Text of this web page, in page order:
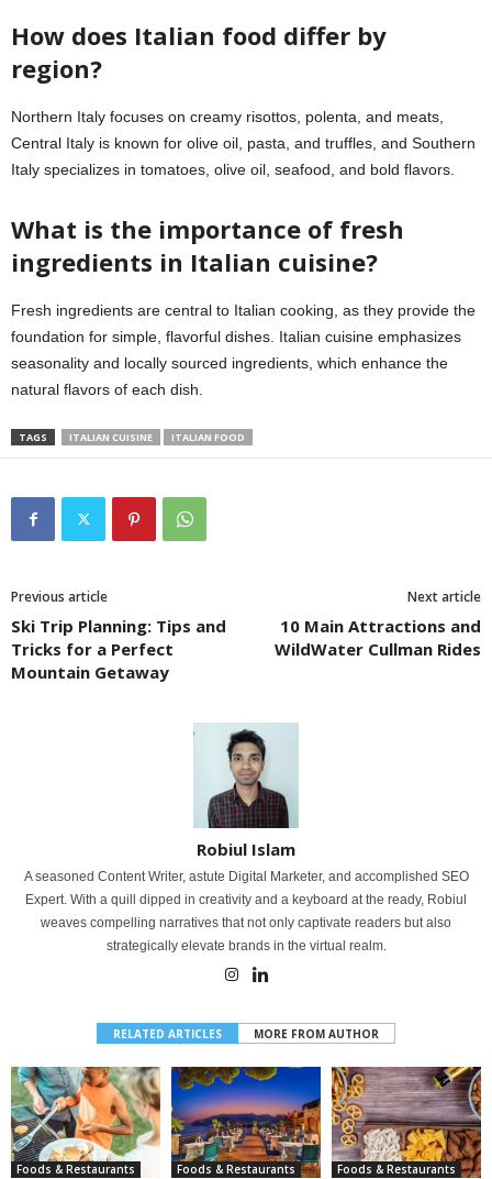
How does Italian food differ by
region?
Northern Italy focuses on creamy risottos, polenta, and meats,
Central Italy is known for olive oil, pasta, and truffles, and Southern
Italy specializes in tomatoes, olive oil, seafood, and bold flavors.
What is the importance of fresh
ingredients in Italian cuisine?
Fresh ingredients are central to Italian cooking, as they provide the
foundation for simple, flavorful dishes. Italian cuisine emphasizes
seasonality and locally sourced ingredients, which enhance the
natural flavors of each dish.
TAGS ITALIAN CUISINE ITALIAN FOOD
Previous article
Ski Trip Planning: Tips and
Tricks for a Perfect
Mountain Getaway
Next article
10 Main Attractions and
WildWater Cullman Rides
Robiul Islam
A seasoned Content Writer, astute Digital Marketer, and accomplished SEO
Expert. With a quill dipped in creativity and a keyboard at the ready, Robiul
weaves compelling narratives that not only captivate readers but also
strategically elevate brands in the virtual realm.
RELATED ARTICLES MORE FROM AUTHOR
Foods & Restaurants Foods & Restaurants Foods & Restaurants